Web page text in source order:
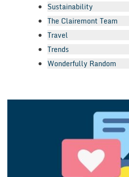
Sustainability
The Clairemont Team
Travel
Trends
Wonderfully Random